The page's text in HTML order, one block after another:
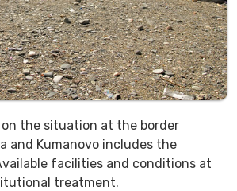
the situation at the border
and Kumanovo includes the
facilities and conditions at
treatment.